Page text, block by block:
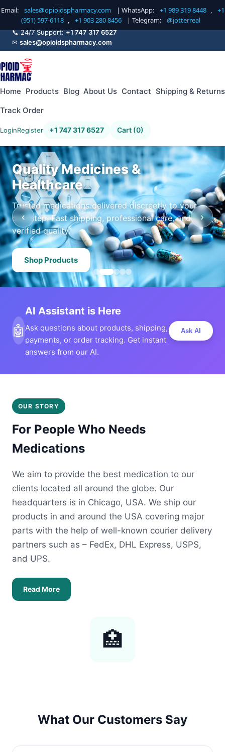
Email: sales@opioidspharmacy.com | WhatsApp: +1 989 319 8448 ,
+1
(951) 597-6118 , +1 903 280 8456 | Telegram: @jotterreal
📞 24/7 Support:+1 747 317 6527
✉ sales@opioidspharmacy.com
Home Products Blog About Us Contact Shipping & Returns
Track Order
LoginRegister +1 747 317 6527 Cart (0)
Quality Medicines &
Healthcare
Trusted medications delivered discreetly to your
doorstep. Fast shipping, professional care, and
verified quality.
Shop Products
‹ ›
🤖
AI Assistant is Here
Ask questions about products, shipping,
payments, or order tracking. Get instant
answers from our AI.
Ask AI
OUR STORY
For People Who Needs
Medications
We aim to provide the best medication to our
clients located all around the globe. Our
headquarters is in Chicago, USA. We ship our
products in and around the USA covering major
parts with the help of well-known courier delivery
partners such as – FedEx, DHL Express, USPS,
and UPS.
Read More
🏥
What Our Customers Say